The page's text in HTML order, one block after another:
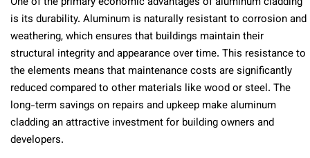
is its durability. Aluminum is naturally resistant to corrosion and
weathering, which ensures that buildings maintain their
structural integrity and appearance over time. This resistance to
the elements means that maintenance costs are significantly
reduced compared to other materials like wood or steel. The
long-term savings on repairs and upkeep make aluminum
cladding an attractive investment for building owners and
developers.